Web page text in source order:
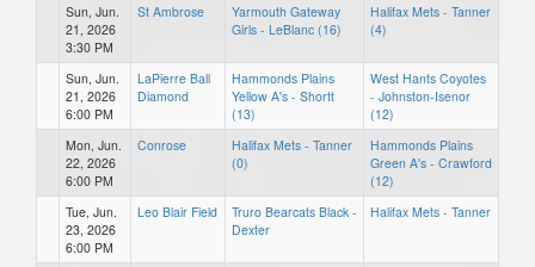
Sun, Jun.
21, 2026
3:30 PM
St Ambrose
Yarmouth Gateway
Girls - LeBlanc (16)
Halifax Mets - Tanner
(4)
Sun, Jun.
21, 2026
6:00 PM
LaPierre Ball
Diamond
Hammonds Plains
Yellow A's - Shortt
(13)
West Hants Coyotes
- Johnston-Isenor
(12)
Mon, Jun.
22, 2026
6:00 PM
Conrose
Halifax Mets - Tanner
(0)
Hammonds Plains
Green A's - Crawford
(12)
Tue, Jun.
23, 2026
6:00 PM
Leo Blair Field
Truro Bearcats Black -
Dexter
Halifax Mets - Tanner